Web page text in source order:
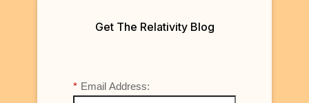
Get The Relativity Blog
* Email Address: